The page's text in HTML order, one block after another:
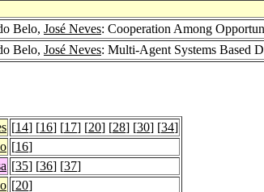
Belo, José Neves: Cooperation Among
Belo, José Neves: Multi-Agent Systems Based
[14] [16] [17] [20] [28] [30] [34]
[16]
[35] [36] [37]
[20]